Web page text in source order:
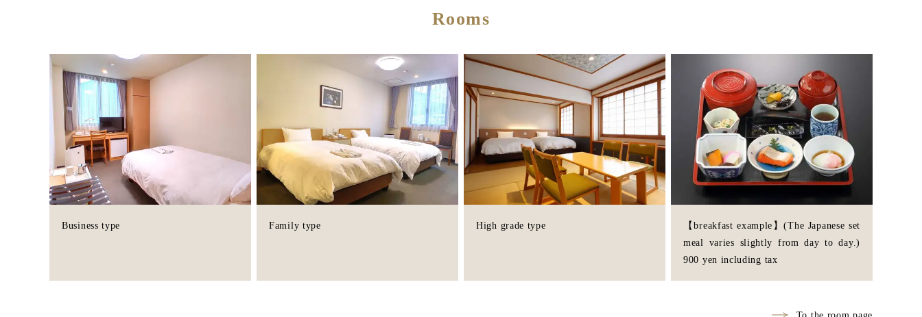
Rooms
Business type Family type High grade type
【breakfast example】(The Japanese set
meal varies slightly from day to day.)
900 yen including tax